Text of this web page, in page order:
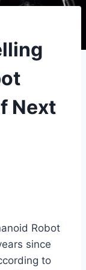
Next
Robot
since
to